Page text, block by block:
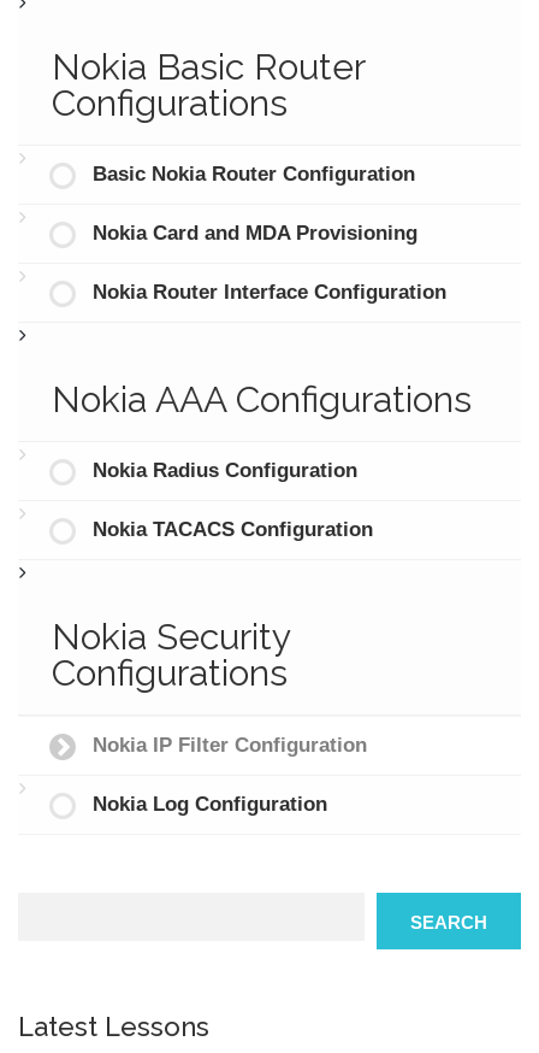
Nokia Basic Router
Configurations
Basic Nokia Router Configuration
Nokia Card and MDA Provisioning
Nokia Router Interface Configuration
Nokia AAA Configurations
Nokia Radius Configuration
Nokia TACACS Configuration
Nokia Security
Configurations
Nokia IP Filter Configuration
Nokia Log Configuration
SEARCH
Latest Lessons